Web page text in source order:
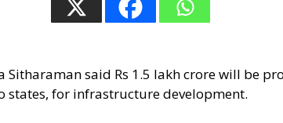
Sitharaman said Rs 1.5 lakh crore will be
states, for infrastructure development.